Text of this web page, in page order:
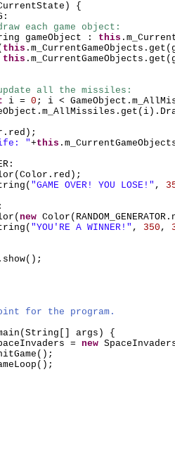
) {
each game object:
gameObject : this
this .m_CurrentGameObjects.get (
this .m_CurrentGameObjects.get (
all the missiles:
i = 0 ; i <
( i )
) ;
"+this
( Color.red ) ;
( "GAME OVER! YOU LOSE!" ,
( new Color (
( "YOU'RE A WINNER!" , 350 ,
() ;
for the program.
( String args ) {
= new
() ;
() ;